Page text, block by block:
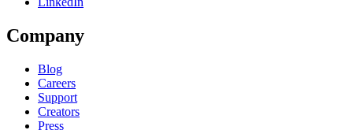
Company
Blog
Careers
Support
Creators
Press